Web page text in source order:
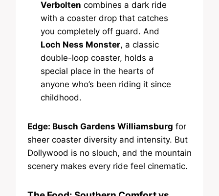
Verbolten combines a dark ride
with a coaster drop that catches
you completely off guard. And
Loch Ness Monster, a classic
double-loop coaster, holds a
special place in the hearts of
anyone who’s been riding it since
childhood.
Edge: Busch Gardens Williamsburg for
sheer coaster diversity and intensity. But
Dollywood is no slouch, and the mountain
scenery makes every ride feel cinematic.